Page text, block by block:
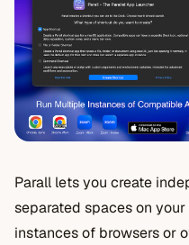
Parall lets you create
separated spaces on
instances of browsers or